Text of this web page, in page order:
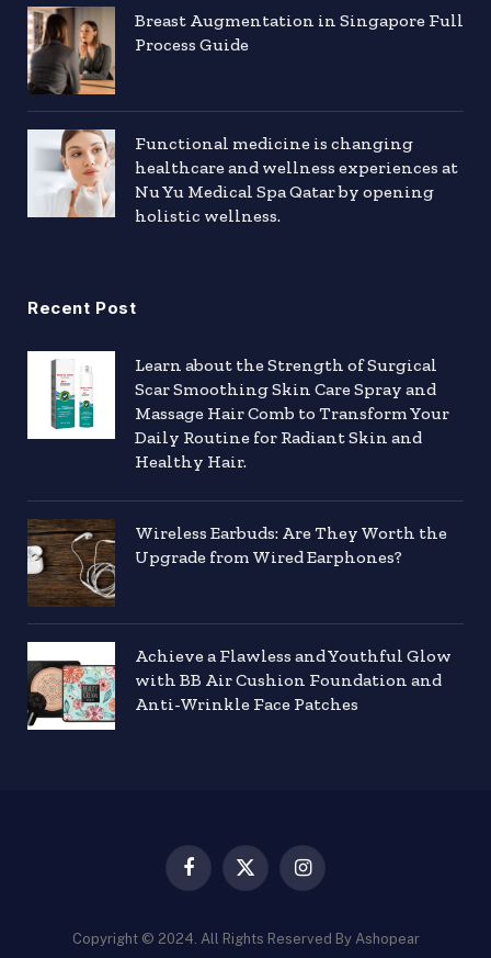
Breast Augmentation in Singapore Full
Process Guide
Functional medicine is changing
healthcare and wellness experiences at
Nu Yu Medical Spa Qatar by opening
holistic wellness.
Recent Post
Learn about the Strength of Surgical
Scar Smoothing Skin Care Spray and
Massage Hair Comb to Transform Your
Daily Routine for Radiant Skin and
Healthy Hair.
Wireless Earbuds: Are They Worth the
Upgrade from Wired Earphones?
Achieve a Flawless and Youthful Glow
with BB Air Cushion Foundation and
Anti-Wrinkle Face Patches
Facebook
X
Instagram
Copyright © 2024. All Rights Reserved By Ashopear